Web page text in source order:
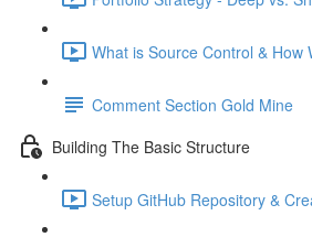
What is Source Control &
Comment Section Gold Mine
Building The Basic Structure
Setup GitHub Repository &